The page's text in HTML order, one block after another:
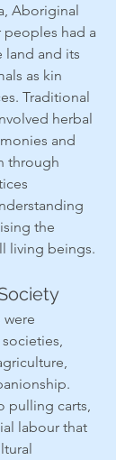
Aboriginal
peoples had a
land and its
as kin
Traditional
herbal
and
through
the
living beings.
were
pulling carts,
labour that